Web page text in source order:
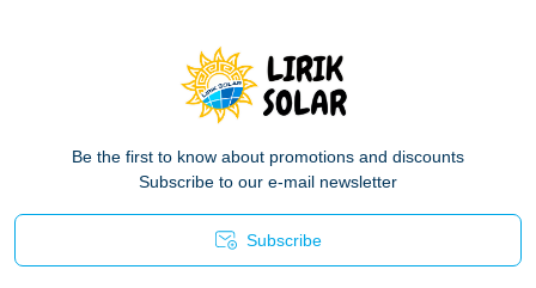
Be the first to know about promotions and discounts
Subscribe to our e-mail newsletter
Subscribe